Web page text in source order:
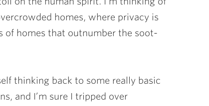
homes, where privacy is
of homes that outnumber the soot-
thinking back to some really basic
and I’m sure I tripped over